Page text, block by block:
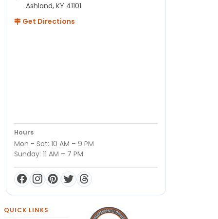
Ashland, KY 41101
Get Directions
Hours
Mon - Sat: 10 AM – 9 PM
Sunday: 11 AM – 7 PM
QUICK LINKS